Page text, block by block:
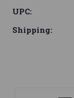
UPC:
Shipping: